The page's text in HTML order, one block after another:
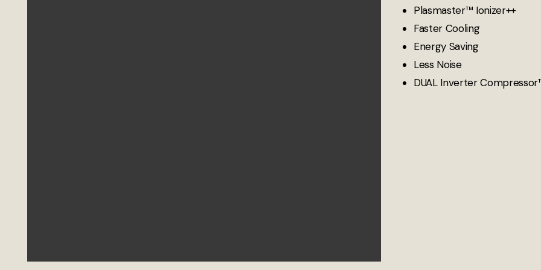
Plasmaster™ Ionizer++
Faster Cooling
Energy Saving
Less Noise
DUAL Inverter